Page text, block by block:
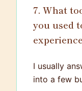
7. What
you used
I usually
into a few